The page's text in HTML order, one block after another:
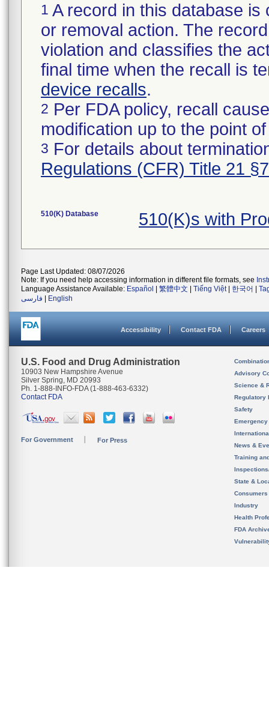
1 A record in this database
or removal action. The
violation and classifies the
final time when the recall is
device recalls.
2 Per FDA policy, recall
modification up to the point
3 For details about
Regulations (CFR) Title 21
510(K) Database 510(K)s with
Page Last Updated: 08/07/2026
Note: If you need help accessing information in different file formats, see
Language Assistance Available: Español 繁體中文 Tiếng Việt| 한국어
فارسی
English
Accessibility Contact FDA Careers
U.S. Food and Drug Administration
10903 New Hampshire Avenue
Silver Spring, MD 20993
Ph. 1-888-INFO-FDA (1-888-463-6332)
Contact FDA
For Government For Press
Advisory
Science &
Regulatory
Safety
News &
Training
State &
Consumers
Industry
Health
FDA